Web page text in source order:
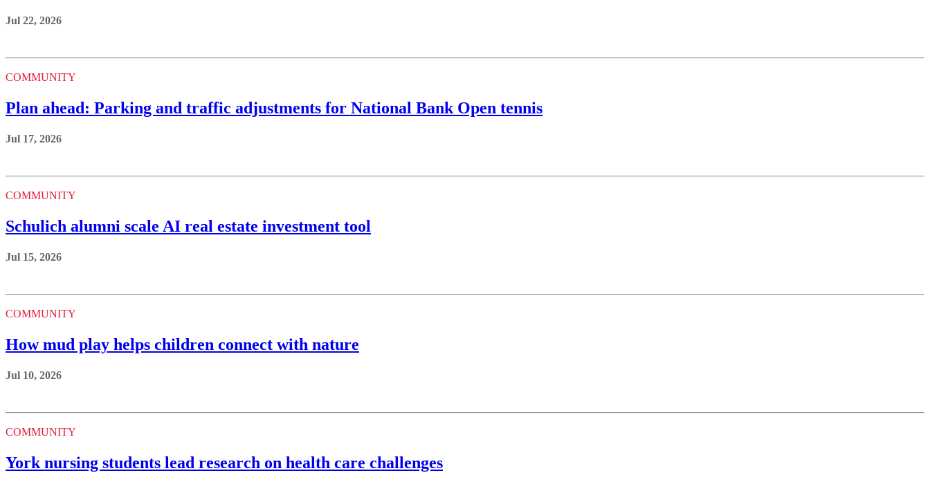
Jul 22, 2026
COMMUNITY
Plan ahead: Parking and traffic adjustments for National Bank Open tennis
Jul 17, 2026
COMMUNITY
Schulich alumni scale AI real estate investment tool
Jul 15, 2026
COMMUNITY
How mud play helps children connect with nature
Jul 10, 2026
COMMUNITY
York nursing students lead research on health care challenges